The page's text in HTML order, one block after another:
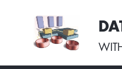
User
account
menu